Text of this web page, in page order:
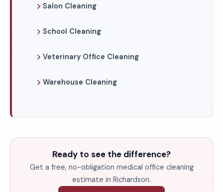
Salon Cleaning
School Cleaning
Veterinary Office Cleaning
Warehouse Cleaning
Ready to see the difference?
Get a free, no-obligation medical office cleaning
estimate in Richardson.